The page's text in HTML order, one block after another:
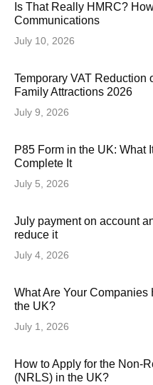
Is That Really HMRC?
Communications
July 10, 2026
Temporary VAT Reduction
Family Attractions 2026
July 9, 2026
P85 Form in the UK: What
Complete It
July 5, 2026
July payment on account
reduce it
July 4, 2026
What Are Your
the UK?
July 1, 2026
How to Apply for the Non-
(NRLS) in the UK?